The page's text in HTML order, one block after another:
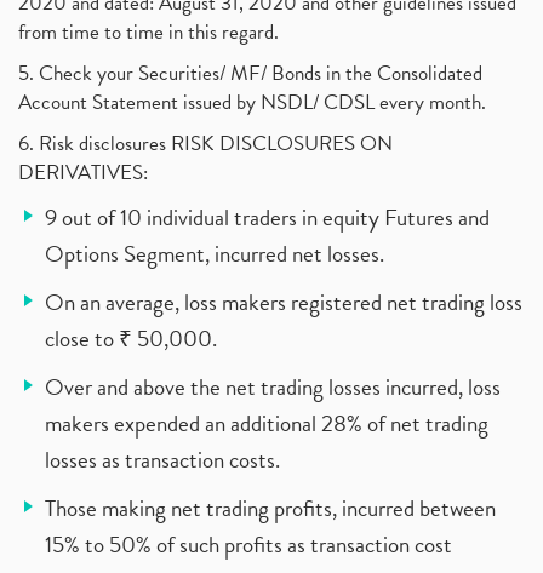
from time to time in this regard.
5. Check your Securities/ MF/ Bonds in the Consolidated
Account Statement issued by NSDL/ CDSL every month.
6. Risk disclosures RISK DISCLOSURES ON
DERIVATIVES:
9 out of 10 individual traders in equity Futures and
Options Segment, incurred net losses.
On an average, loss makers registered net trading loss
close to ₹ 50,000.
Over and above the net trading losses incurred, loss
makers expended an additional 28% of net trading
losses as transaction costs.
Those making net trading profits, incurred between
15% to 50% of such profits as transaction cost